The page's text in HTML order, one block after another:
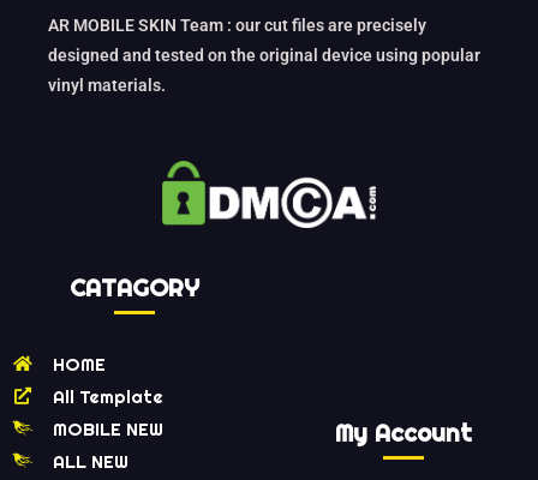
AR MOBILE SKIN Team : our cut files are precisely
designed and tested on the original device using popular
vinyl materials.
CATAGORY
HOME
All Template
MOBILE NEW
ALL NEW
My Account